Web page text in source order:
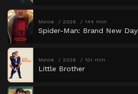
Movie 2026 144 min
Spider-Man: Brand New Day
Movie 2026 101 min
Little Brother